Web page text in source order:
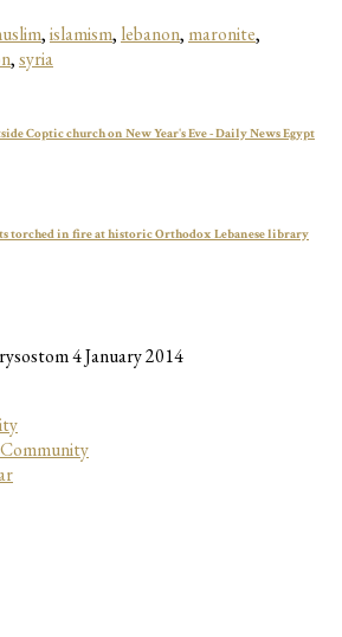
,islamism, lebanon, maronite,
,syria
Coptic church on New Year's Eve - Daily News Egypt
torched in fire at historic Orthodox Lebanese library
4 January 2014